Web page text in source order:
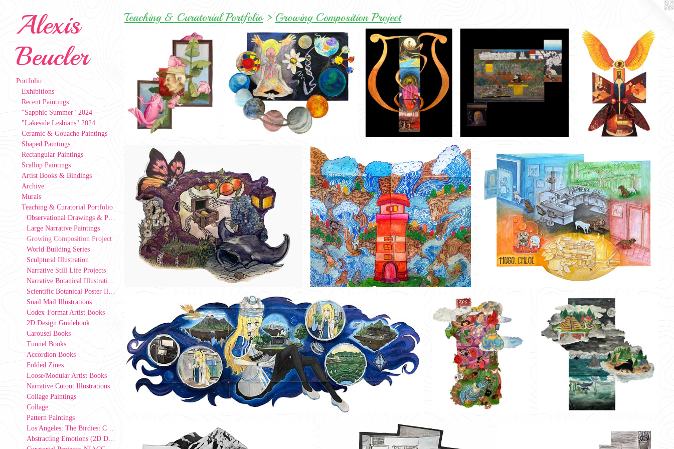
Alexis
Beucler
Portfolio
Exhibitions
Recent Paintings
"Sapphic Summer" 2024
"Lakeside Lesbians" 2024
Ceramic & Gouache Paintings
Shaped Paintings
Rectangular Paintings
Scallop Paintings
Artist Books & Bindings
Archive
Murals
Teaching & Curatorial Portfolio
Observational Drawings & Paintings
Large Narrative Paintings
Growing Composition Project
World Building Series
Sculptural Illustration
Narrative Still Life Projects
Narrative Botanical Illustrations
Scientific Botanical Poster Illustrations
Snail Mail Illustrations
Codex-Format Artist Books
2D Design Guidebook
Carousel Books
Tunnel Books
Accordion Books
Folded Zines
Loose/Modular Artist Books
Narrative Cutout Illustrations
Collage Paintings
Collage
Pattern Paintings
Los Angeles: The Birdiest County in America (2D Design Group Installation)
Abstracting Emotions (2D Design exercise)
Teaching & Curatorial Portfolio> Growing Composition Project